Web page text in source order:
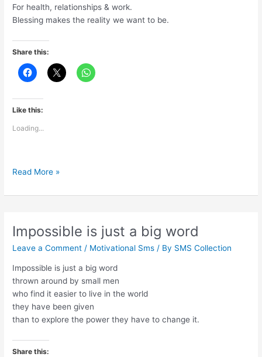
For health, relationships & work.
Blessing makes the reality we want to be.
Share this:
Like this:
Loading...
Blessings
pure
Read More »
Impossible is just a big word
Leave a Comment / Motivational Sms / By SMS Collection
Impossible is just a big word
thrown around by small men
who find it easier to live in the world
they have been given
than to explore the power they have to change it.
Share this: